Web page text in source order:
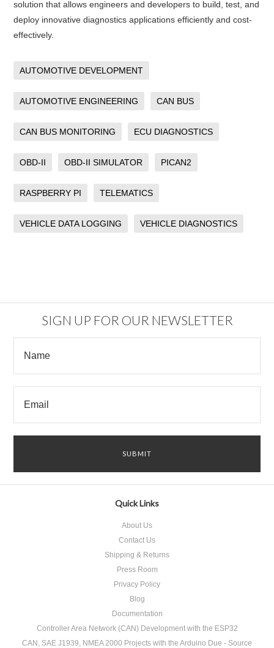
solution that allows engineers and developers to build, test, and
deploy innovative diagnostics applications efficiently and cost-
effectively.
AUTOMOTIVE DEVELOPMENT
AUTOMOTIVE ENGINEERING CAN BUS
CAN BUS MONITORING ECU DIAGNOSTICS
OBD-II OBD-II SIMULATOR PICAN2
RASPBERRY PI TELEMATICS
VEHICLE DATA LOGGING VEHICLE DIAGNOSTICS
SIGN UP FOR OUR NEWSLETTER
Quick Links
About Us
Contact Us
Shipping & Returns
Press Room
Privacy Policy
Blog
Documentation
Controller Area Network (CAN) Development with the ESP32
CAN, SAE J1939, NMEA 2000 Projects with the Arduino Due - Source